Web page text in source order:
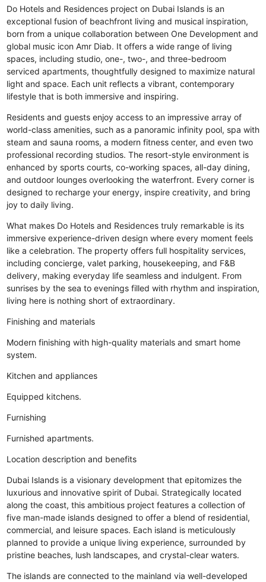
Do Hotels and Residences project on Dubai Islands is an
exceptional fusion of beachfront living and musical inspiration,
born from a unique collaboration between One Development and
global music icon Amr Diab. It offers a wide range of living
spaces, including studio, one-, two-, and three-bedroom
serviced apartments, thoughtfully designed to maximize natural
light and space. Each unit reflects a vibrant, contemporary
lifestyle that is both immersive and inspiring.
Residents and guests enjoy access to an impressive array of
world-class amenities, such as a panoramic infinity pool, spa with
steam and sauna rooms, a modern fitness center, and even two
professional recording studios. The resort-style environment is
enhanced by sports courts, co-working spaces, all-day dining,
and outdoor lounges overlooking the waterfront. Every corner is
designed to recharge your energy, inspire creativity, and bring
joy to daily living.
What makes Do Hotels and Residences truly remarkable is its
immersive experience-driven design where every moment feels
like a celebration. The property offers full hospitality services,
including concierge, valet parking, housekeeping, and F&B
delivery, making everyday life seamless and indulgent. From
sunrises by the sea to evenings filled with rhythm and inspiration,
living here is nothing short of extraordinary.
Finishing and materials
Modern finishing with high-quality materials and smart home
system.
Kitchen and appliances
Equipped kitchens.
Furnishing
Furnished apartments.
Location description and benefits
Dubai Islands is a visionary development that epitomizes the
luxurious and innovative spirit of Dubai. Strategically located
along the coast, this ambitious project features a collection of
five man-made islands designed to offer a blend of residential,
commercial, and leisure spaces. Each island is meticulously
planned to provide a unique living experience, surrounded by
pristine beaches, lush landscapes, and crystal-clear waters.
The islands are connected to the mainland via well-developed